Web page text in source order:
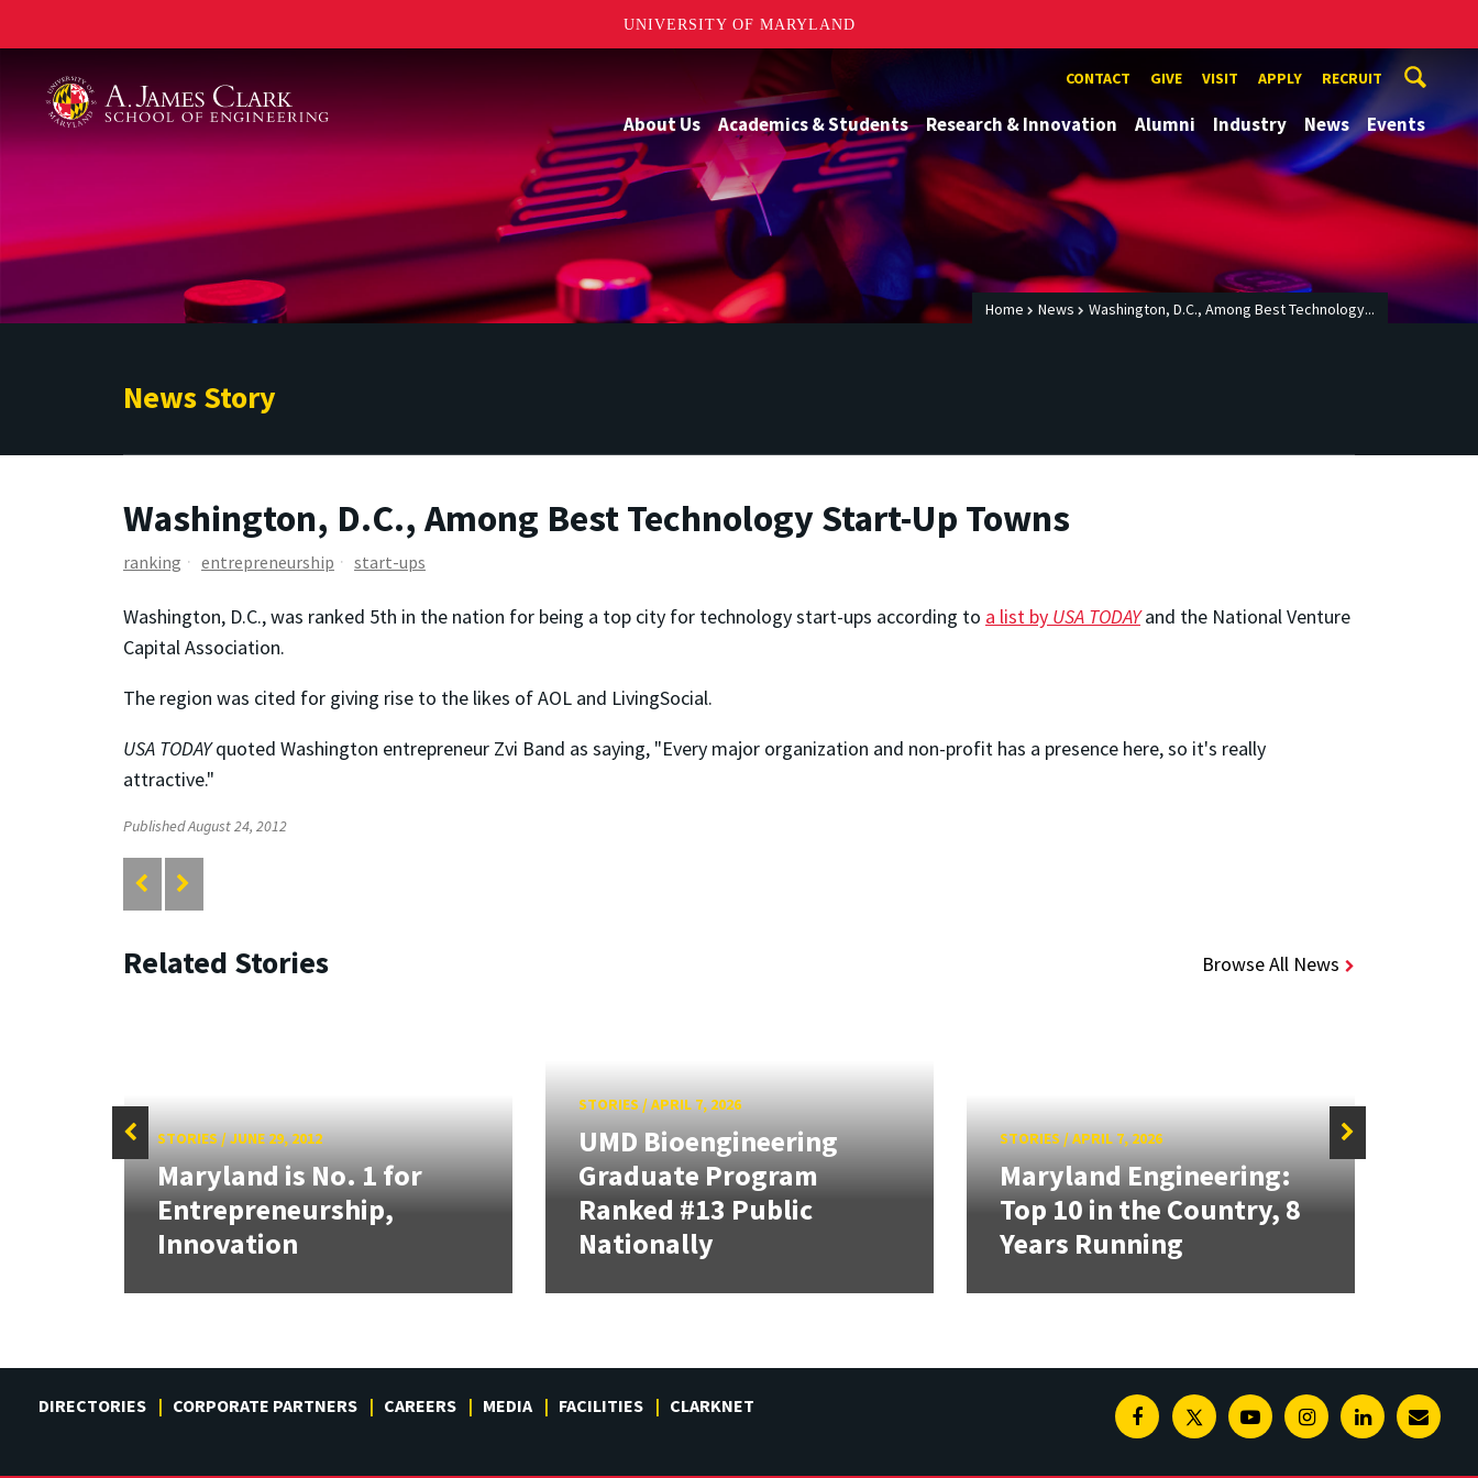
UNIVERSITY OF MARYLAND
CONTACT GIVE VISIT APPLY RECRUIT
About Us Academics & Students Research & Innovation Alumni Industry News Events
Home News Washington, D.C., Among Best Technology...
News Story
Washington, D.C., Among Best Technology Start-Up Towns
ranking entrepreneurship start-ups
Washington, D.C., was ranked 5th in the nation for being a top city for technology start-ups according to a list by USA TODAYand the National Venture
Capital Association.
The region was cited for giving rise to the likes of AOL and LivingSocial.
USA TODAYquoted Washington entrepreneur Zvi Band as saying, "Every major organization and non-profit has a presence here, so it's really
attractive."
Published August 24, 2012
Related Stories Browse All News
STORIES/JUNE 29, 2012
Maryland is No. 1 for
Entrepreneurship,
Innovation
STORIES /APRIL 7, 2026
UMD Bioengineering
Graduate Program
Ranked #13 Public
Nationally
STORIES /APRIL 7, 2026
Maryland Engineering:
Top 10 in the Country, 8
Years Running
DIRECTORIES CORPORATE PARTNERS CAREERS MEDIA FACILITIES CLARKNET FacebookTwitterYoutubeInstagramLinkedinE-